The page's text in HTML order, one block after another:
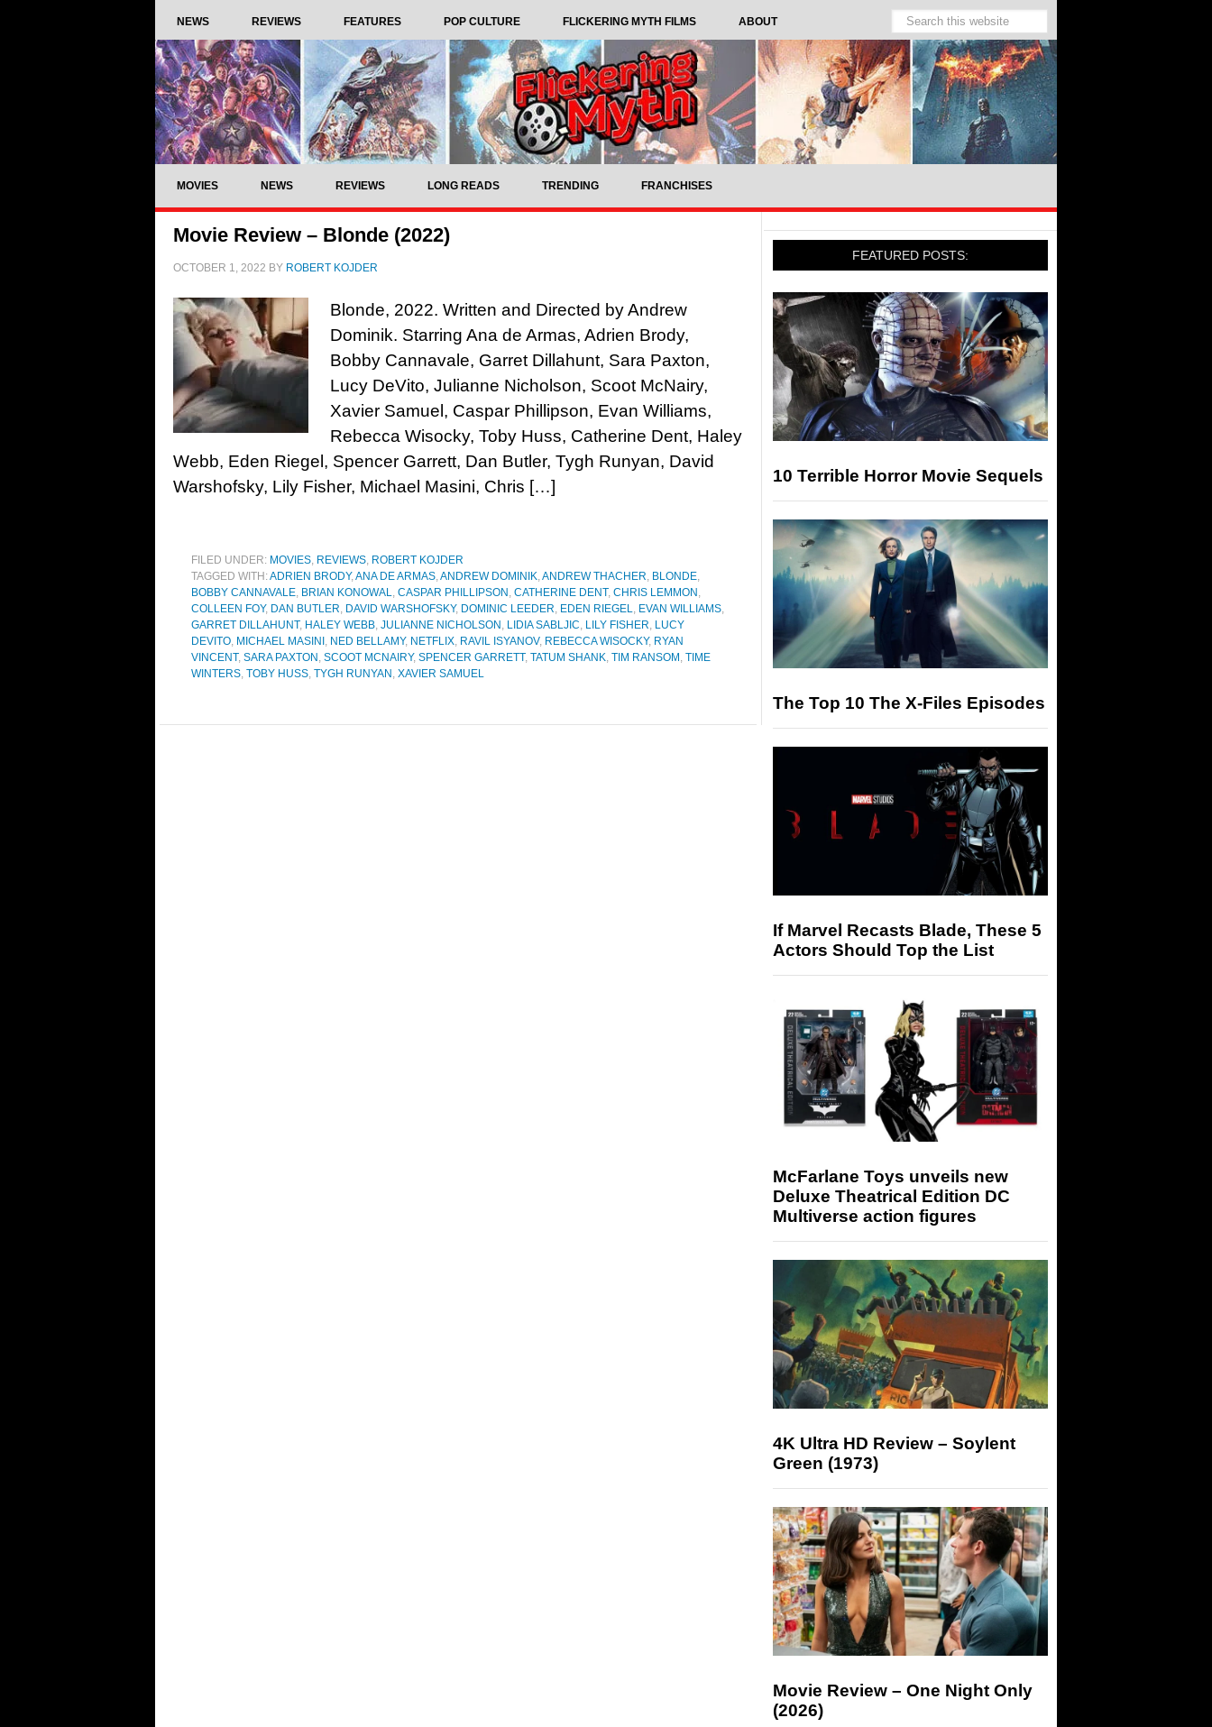
NEWS REVIEWS FEATURES POP CULTURE FLICKERING MYTH FILMS ABOUT
MOVIES NEWS REVIEWS LONG READS TRENDING FRANCHISES
Movie Review – Blonde (2022)
OCTOBER 1, 2022 BY ROBERT KOJDER
Blonde, 2022. Written and Directed by Andrew
Dominik. Starring Ana de Armas, Adrien Brody,
Bobby Cannavale, Garret Dillahunt, Sara Paxton,
Lucy DeVito, Julianne Nicholson, Scoot McNairy,
Xavier Samuel, Caspar Phillipson, Evan Williams,
Rebecca Wisocky, Toby Huss, Catherine Dent, Haley
Webb, Eden Riegel, Spencer Garrett, Dan Butler, Tygh Runyan, David
Warshofsky, Lily Fisher, Michael Masini, Chris […]
FILED UNDER: MOVIES, REVIEWS, ROBERT KOJDER
TAGGED WITH:ADRIEN BRODY,ANA DE ARMAS,ANDREW DOMINIK,ANDREW THACHER, BLONDE,
BOBBY CANNAVALE, BRIAN KONOWAL, CASPAR PHILLIPSON , CATHERINE DENT, CHRIS LEMMON ,
COLLEEN FOY, DAN BUTLER, DAVID WARSHOFSKY, DOMINIC LEEDER, EDEN RIEGEL, EVAN WILLIAMS,
GARRET DILLAHUNT, HALEY WEBB, JULIANNE NICHOLSON , LIDIA SABLJIC, LILY FISHER, LUCY
DEVITO, MICHAEL MASINI , NED BELLAMY, NETFLIX, RAVIL ISYANOV, REBECCA WISOCKY, RYAN
VINCENT, SARA PAXTON , SCOOT MCNAIRY, SPENCER GARRETT, TATUM SHANK, TIM RANSOM , TIME
WINTERS, TOBY HUSS, TYGH RUNYAN , XAVIER SAMUEL
FEATURED POSTS:
10 Terrible Horror Movie Sequels
The Top 10 The X-Files Episodes
If Marvel Recasts Blade, These 5
Actors Should Top the List
McFarlane Toys unveils new
Deluxe Theatrical Edition DC
Multiverse action figures
4K Ultra HD Review – Soylent
Green (1973)
Movie Review – One Night Only
(2026)